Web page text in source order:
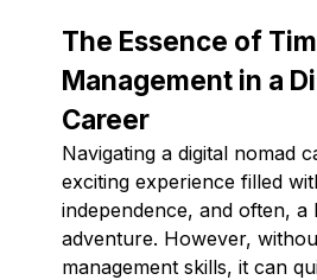
The Essence of
Management in a
Career
Navigating a digital nomad
exciting experience filled
independence, and often, a
adventure. However,
management skills, it can